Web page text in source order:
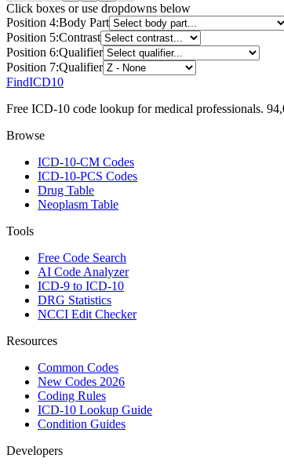
Click boxes or use dropdowns below
Position 4:Body Part
Position 5:Contrast
Position 6:Qualifier
Position 7:Qualifier
FindICD10
Free ICD-10 code lookup for medical professionals.
Browse
ICD-10-CM Codes
ICD-10-PCS Codes
Drug Table
Neoplasm Table
Tools
Free Code Search
AI Code Analyzer
ICD-9 to ICD-10
DRG Statistics
NCCI Edit Checker
Resources
Common Codes
New Codes 2026
Coding Rules
ICD-10 Lookup Guide
Condition Guides
Developers